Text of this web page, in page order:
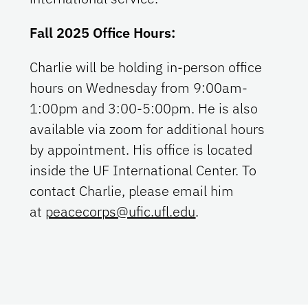
Fall 2025 Office Hours:
Charlie will be holding in-person office
hours on Wednesday from 9:00am-
1:00pm and 3:00-5:00pm. He is also
available via zoom for additional hours
by appointment. His office is located
inside the UF International Center. To
contact Charlie, please email him
at peacecorps@ufic.ufl.edu.